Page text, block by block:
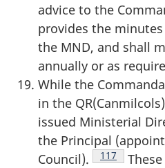
advice to the
provides the
the MND, and shall
annually or as
While the
in the
issued Ministerial
the Principal
Council).
Footnote
117